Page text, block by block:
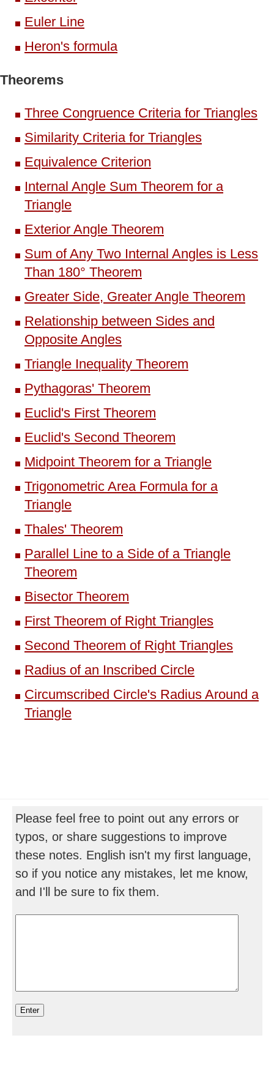
Euler Line
Heron's formula
Theorems
Three Congruence Criteria for Triangles
Similarity Criteria for Triangles
Equivalence Criterion
Internal Angle Sum Theorem for a
Triangle
Exterior Angle Theorem
Sum of Any Two Internal Angles is Less
Than 180° Theorem
Greater Side, Greater Angle Theorem
Relationship between Sides and
Opposite Angles
Triangle Inequality Theorem
Pythagoras' Theorem
Euclid's First Theorem
Euclid's Second Theorem
Midpoint Theorem for a Triangle
Trigonometric Area Formula for a
Triangle
Thales' Theorem
Parallel Line to a Side of a Triangle
Theorem
Bisector Theorem
First Theorem of Right Triangles
Second Theorem of Right Triangles
Radius of an Inscribed Circle
Circumscribed Circle's Radius Around a
Triangle
Please feel free to point out any errors or
typos, or share suggestions to improve
these notes. English isn't my first language,
so if you notice any mistakes, let me know,
and I'll be sure to fix them.